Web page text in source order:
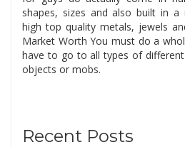
shapes, sizes and also built in a
high top quality metals, jewels
Market Worth You must do a
have to go to all types of
objects or mobs.
Recent Posts